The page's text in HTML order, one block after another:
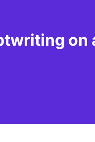
on